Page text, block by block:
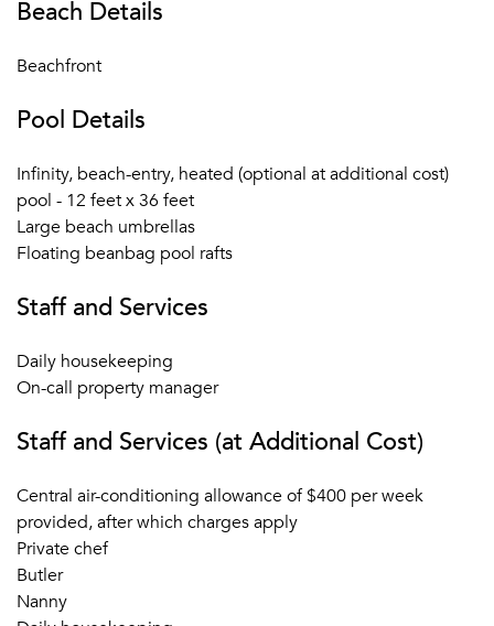
Beach Details
Beachfront
Pool Details
Infinity, beach-entry, heated (optional at additional cost)
pool - 12 feet x 36 feet
Large beach umbrellas
Floating beanbag pool rafts
Staff and Services
Daily housekeeping
On-call property manager
Staff and Services (at Additional Cost)
Central air-conditioning allowance of $400 per week
provided, after which charges apply
Private chef
Butler
Nanny